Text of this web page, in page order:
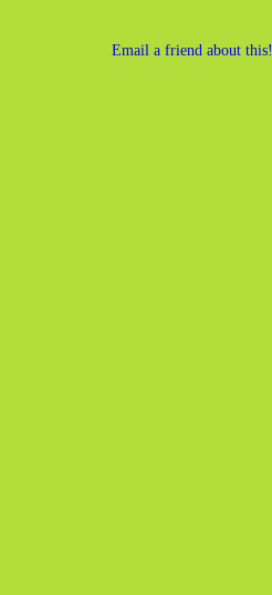
Email a friend about this!